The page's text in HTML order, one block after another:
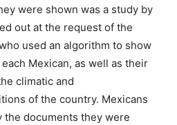
were shown was a study by
out at the request of the
used an algorithm to show
Mexican, as well as their
climatic and
of the country. Mexicans
the documents they were